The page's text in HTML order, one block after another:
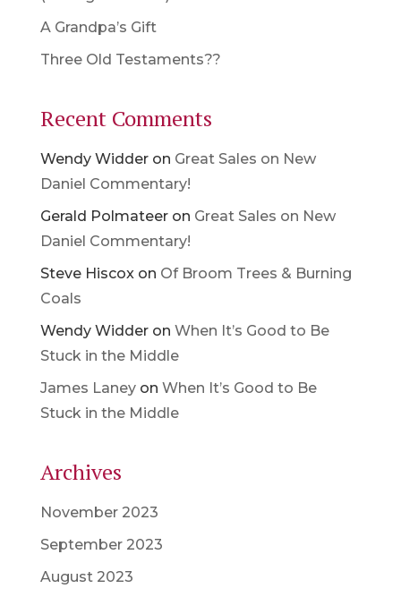
A Grandpa’s Gift
Three Old Testaments??
Recent Comments
Wendy Widderon Great Sales on New
Daniel Commentary!
Gerald Polmateeron Great Sales on New
Daniel Commentary!
Steve Hiscoxon Of Broom Trees & Burning
Coals
Wendy Widderon When It’s Good to Be
Stuck in the Middle
James Laneyon When It’s Good to Be
Stuck in the Middle
Archives
November 2023
September 2023
August 2023